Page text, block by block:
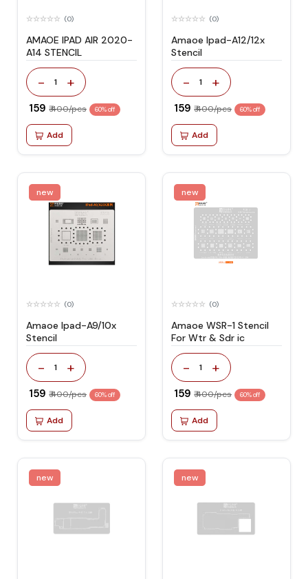
(0)
AMAOE IPAD AIR 2020-
A14 STENCIL
- 1 +
₹ 159 ₹ 400/pcs 60% off
Add
(0)
Amaoe Ipad-A12/12x
Stencil
- 1 +
₹ 159 ₹ 400/pcs 60% off
Add
new
(0)
Amaoe Ipad-A9/10x
Stencil
- 1 +
₹ 159 ₹ 400/pcs 60% off
Add
new
(0)
Amaoe WSR-1 Stencil
For Wtr & Sdr ic
- 1 +
₹ 159 ₹ 400/pcs 60% off
Add
new new